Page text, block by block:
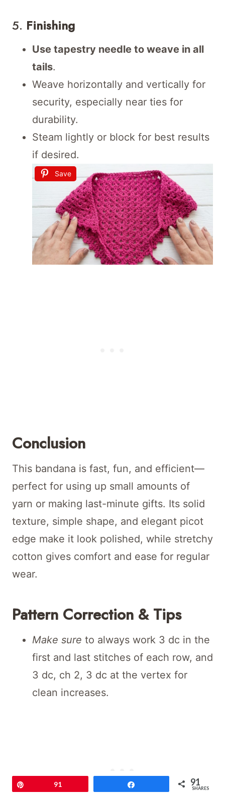
5. Finishing
Use tapestry needle to weave in all
tails.
Weave horizontally and vertically for
security, especially near ties for
durability.
Steam lightly or block for best results
if desired.
Save
Conclusion
This bandana is fast, fun, and efficient—
perfect for using up small amounts of
yarn or making last-minute gifts. Its solid
texture, simple shape, and elegant picot
edge make it look polished, while stretchy
cotton gives comfort and ease for regular
wear.
Pattern Correction & Tips
Make sure to always work 3 dc in the
first and last stitches of each row, and
3 dc, ch 2, 3 dc at the vertex for
clean increases.
91 91
SHARES